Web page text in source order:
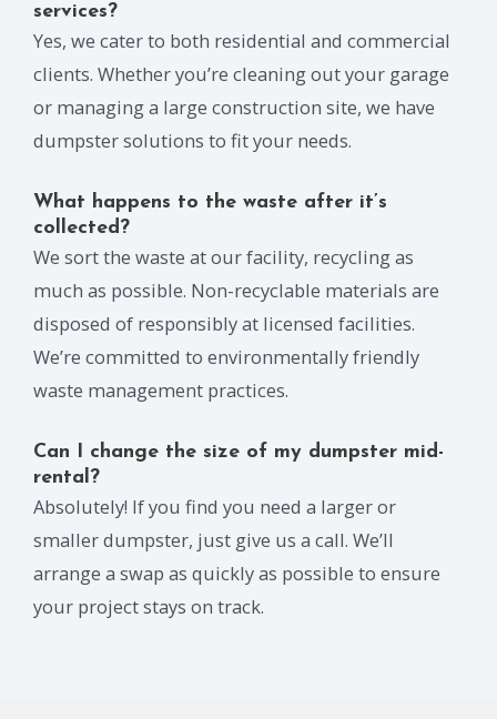
services?
Yes, we cater to both residential and commercial
clients. Whether you’re cleaning out your garage
or managing a large construction site, we have
dumpster solutions to fit your needs.
What happens to the waste after it’s
collected?
We sort the waste at our facility, recycling as
much as possible. Non-recyclable materials are
disposed of responsibly at licensed facilities.
We’re committed to environmentally friendly
waste management practices.
Can I change the size of my dumpster mid-
rental?
Absolutely! If you find you need a larger or
smaller dumpster, just give us a call. We’ll
arrange a swap as quickly as possible to ensure
your project stays on track.